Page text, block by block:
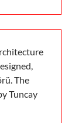
The
Tuncay